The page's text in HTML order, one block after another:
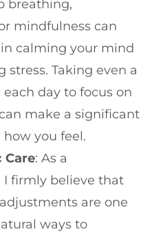
breathing,
mindfulness can
calming your mind
stress. Taking even a
day to focus on
make a significant
you feel.
Care: As a
I firmly believe that
are one
ways to